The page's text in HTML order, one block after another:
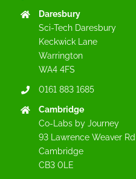
Daresbury
Sci-Tech Daresbury
Keckwick Lane
Warrington
WA4 4FS
0161 883 1685
Cambridge
Co-Labs by Journey
93 Lawrence Weaver Rd
Cambridge
CB3 0LE